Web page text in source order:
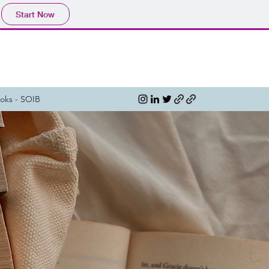
Start Now
- SOIB